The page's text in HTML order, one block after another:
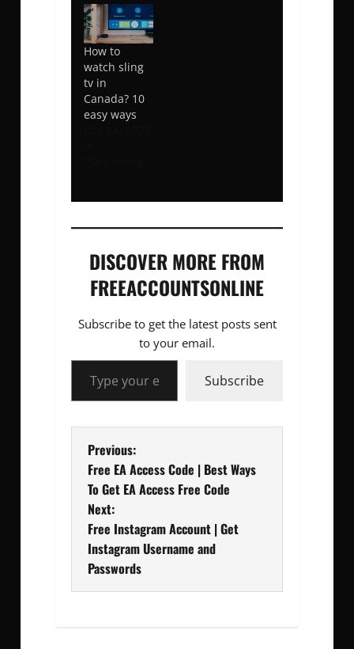
How to
watch sling
tv in
Canada? 10
easy ways
DISCOVER MORE FROM
FREEACCOUNTSONLINE
Subscribe to get the latest posts sent
to your email.
Type your email…
Subscribe
P
o
s
t
n
Previous:
Free EA Access Code | Best Ways
To Get EA Access Free Code
Next:
Free Instagram Account | Get
Instagram Username and
Passwords